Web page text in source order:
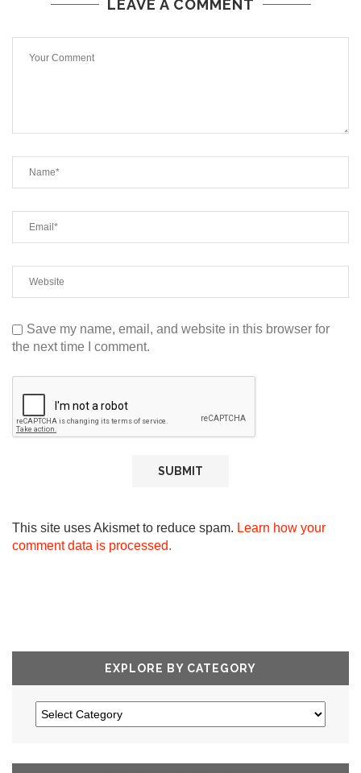
LEAVE A COMMENT
Save my name, email, and website in this browser for
the next time I comment.
This site uses Akismet to reduce spam. Learn how your
comment data is processed.
EXPLORE BY CATEGORY